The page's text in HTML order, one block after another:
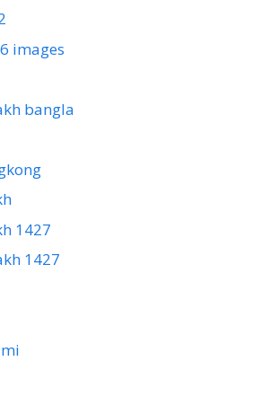
images
bangla
1427
1427